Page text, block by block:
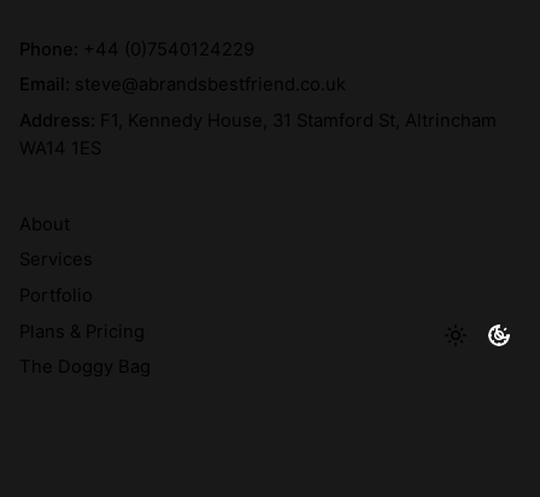
Phone: +44 (0)7540124229
Email: steve@abrandsbestfriend.co.uk
Address: F1, Kennedy House, 31 Stamford St, Altrincham
WA14 1ES
About
Services
Portfolio
Plans & Pricing
The Doggy Bag